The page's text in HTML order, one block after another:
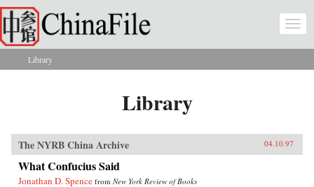
Skip to main content
You are here
Library
Library
The NYRB China Archive 04.10.97
What Confucius Said
Jonathan D. Spence from New York Review of Books